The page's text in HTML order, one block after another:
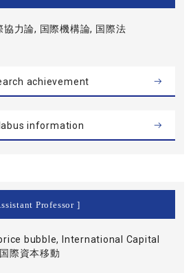
協力論, 国際機構論, 国際法
achievement
information
Professor ]
bubble, International Capital
際資本移動